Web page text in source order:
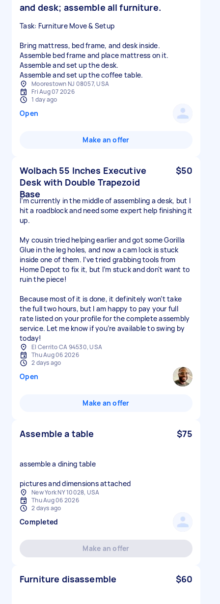
and desk; assemble all furniture.
Task: Furniture Move & Setup
Bring mattress, bed frame, and desk inside.
Assemble bed frame and place mattress on it.
Assemble and set up the desk.
Assemble and set up the coffee table.
Moorestown NJ 08057, USA
Fri Aug 07 2026
1 day ago
Open
Make an offer
Wolbach 55 Inches Executive
Desk with Double Trapezoid
Base
$50
I’m currently in the middle of assembling a desk, but I
hit a roadblock and need some expert help finishing it
up.
My cousin tried helping earlier and got some Gorilla
Glue in the leg holes, and now a cam lock is stuck
inside one of them. I’ve tried grabbing tools from
Home Depot to fix it, but I’m stuck and don't want to
ruin the piece!
Because most of it is done, it definitely won’t take
the full two hours, but I am happy to pay your full
rate listed on your profile for the complete assembly
service. Let me know if you’re available to swing by
today!
El Cerrito CA 94530, USA
Thu Aug 06 2026
2 days ago
Open
Make an offer
Assemble a table $75
assemble a dining table
pictures and dimensions attached
New York NY 10028, USA
Thu Aug 06 2026
2 days ago
Completed
Make an offer
Furniture disassemble $60